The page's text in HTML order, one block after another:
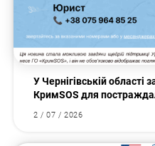
У Чернігівській області
КримSOS для
2 / 07 / 2026